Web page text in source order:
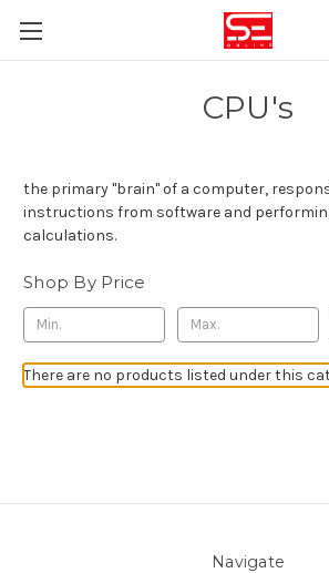
CPU's
the primary "brain" of a computer,
instructions from software and
calculations.
Shop By Price
There are no products listed under this
Navigate